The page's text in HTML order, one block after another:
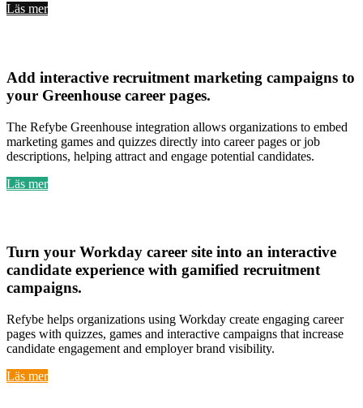
Läs mer
Add interactive recruitment marketing campaigns to
your Greenhouse career pages.
The Refybe Greenhouse integration allows organizations to embed
marketing games and quizzes directly into career pages or job
descriptions, helping attract and engage potential candidates.
Läs mer
Turn your Workday career site into an interactive
candidate experience with gamified recruitment
campaigns.
Refybe helps organizations using Workday create engaging career
pages with quizzes, games and interactive campaigns that increase
candidate engagement and employer brand visibility.
Läs mer